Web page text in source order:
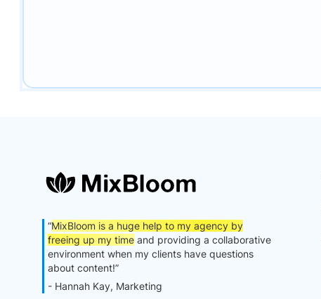
“MixBloom is a huge help to my agency by
freeing up my time and providing a collaborative
environment when my clients have questions
about content!”
- Hannah Kay, Marketing